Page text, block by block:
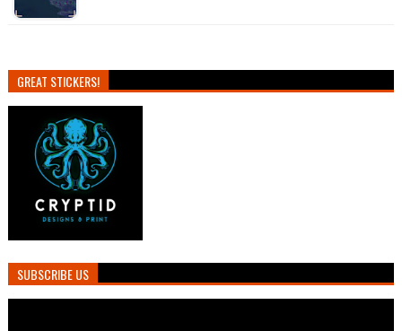
GREAT STICKERS!
SUBSCRIBE US